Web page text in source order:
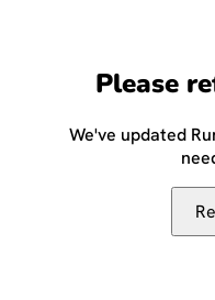
Please
We've updated